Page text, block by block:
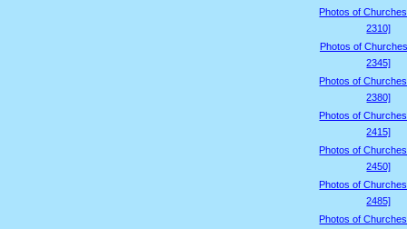
Photos of
2310]
Photos of
2345]
Photos of
2380]
Photos of
2415]
Photos of
2450]
Photos of
2485]
Photos of